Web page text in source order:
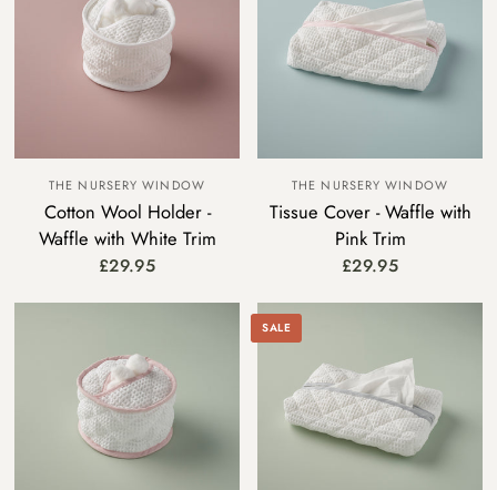
THE NURSERY WINDOW
Cotton Wool Holder -
Waffle with White Trim
£29.95
THE NURSERY WINDOW
Tissue Cover - Waffle with
Pink Trim
£29.95
SALE